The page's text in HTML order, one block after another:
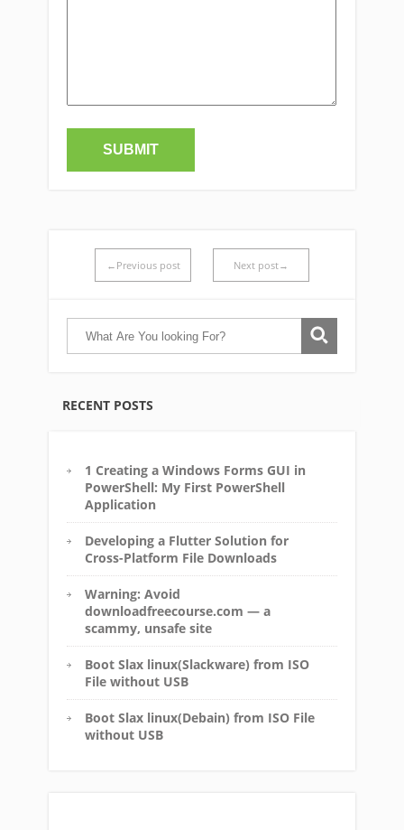
←Previous post Next post→
RECENT POSTS
1 Creating a Windows Forms GUI in
PowerShell: My First PowerShell
Application
Developing a Flutter Solution for
Cross-Platform File Downloads
Warning: Avoid
downloadfreecourse.com — a
scammy, unsafe site
Boot Slax linux(Slackware) from ISO
File without USB
Boot Slax linux(Debain) from ISO File
without USB